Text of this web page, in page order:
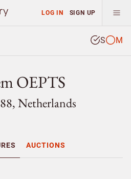
LOG IN SIGN UP
S M
OEPTS
Netherlands
AUCTIONS